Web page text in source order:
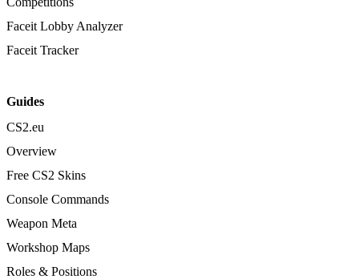
Faceit Lobby Analyzer
Faceit Tracker
Guides
CS2.eu
Overview
Free CS2 Skins
Console Commands
Weapon Meta
Workshop Maps
Roles & Positions